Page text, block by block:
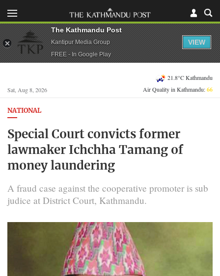
Sat, Aug 8, 2026
21.8°C Kathmandu
Air Quality in Kathmandu:66
NATIONAL
Special Court convicts former
lawmaker Ichchha Tamang of
money laundering
A fraud case against the cooperative promoter is sub
judice at District Court, Kathmandu.
The Kathmandu Post
Kantipur Media Group
FREE - In Google Play
VIEW